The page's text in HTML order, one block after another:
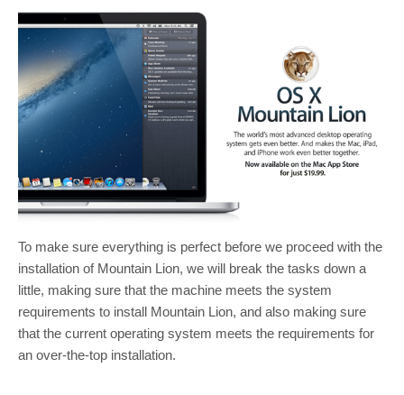
To make sure everything is perfect before we proceed with the
installation of Mountain Lion, we will break the tasks down a
little, making sure that the machine meets the system
requirements to install Mountain Lion, and also making sure
that the current operating system meets the requirements for
an over-the-top installation.